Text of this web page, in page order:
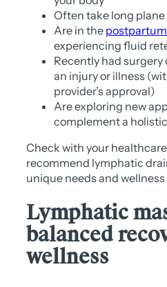
Often take long
Are in the postpartum
experiencing fluid
Recently had surgery
an injury or illness
provider’s approval)
Are exploring new
complement a
Check with your
recommend lymphatic
unique needs and wellness
Lymphatic
balanced
wellness